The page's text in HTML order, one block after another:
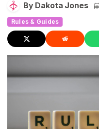
By Dakota Jones
Rules & Guides
S
I
G
N
U
F